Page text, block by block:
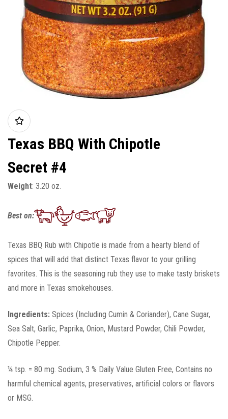
Texas BBQ With Chipotle
Secret #4
Weight: 3.20 oz.
Best on:
Texas BBQ Rub with Chipotle is made from a hearty blend of
spices that will add that distinct Texas flavor to your grilling
favorites. This is the seasoning rub they use to make tasty briskets
and more in Texas smokehouses.
Ingredients: Spices (Including Cumin & Coriander), Cane Sugar,
Sea Salt, Garlic, Paprika, Onion, Mustard Powder, Chili Powder,
Chipotle Pepper.
¼ tsp. = 80 mg. Sodium, 3 % Daily Value Gluten Free, Contains no
harmful chemical agents, preservatives, artificial colors or flavors
or MSG.